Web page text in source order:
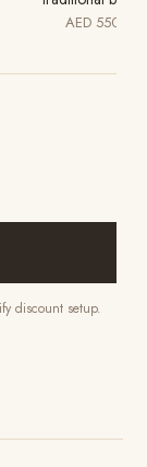
AED 550.00
discount setup.